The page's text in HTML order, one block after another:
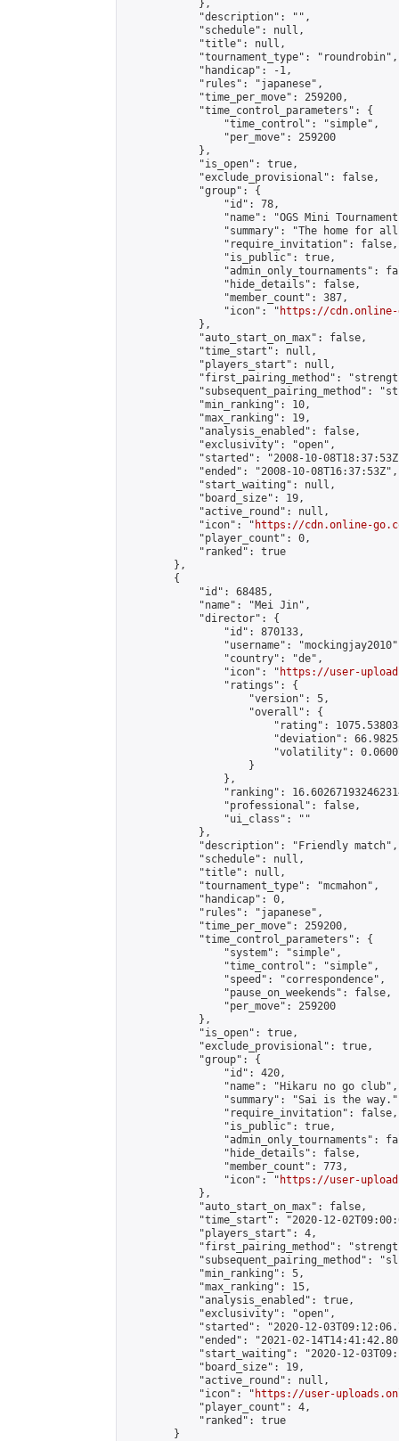
            },
            "description": "",
            "schedule": null,
            "title": null,
            "tournament_type": "roundrobin",
            "handicap": -1,
            "rules": "japanese",
            "time_per_move": 259200,
            "time_control_parameters": {
                "time_control": "simple",
                "per_move": 259200
            },
            "is_open": true,
            "exclude_provisional": false,
            "group": {
                "id": 78,
"name": "OGS Mini
"summary": "The home for
                "require_invitation": false,
                "is_public": true,
"admin_only_tournaments":
                "hide_details": false,
                "member_count": 387,
                "icon": "
https://cdn.online-
            },
            "auto_start_on_max": false,
            "time_start": null,
            "players_start": null,
"first_pairing_method":
"subsequent_pairing_method":
            "min_ranking": 10,
            "max_ranking": 19,
            "analysis_enabled": false,
            "exclusivity": "open",
"started": "2008-10-
            "ended": "2008-10-08T16:37:53Z",
            "start_waiting": null,
            "board_size": 19,
            "active_round": null,
            "icon": "
https://cdn.online-
            "player_count": 0,
            "ranked": true
        },
        {
            "id": 68485,
            "name": "Mei Jin",
            "director": {
                "id": 870133,
"username":
                "country": "de",
                "icon": "
https://user-
                "ratings": {
                    "version": 5,
                    "overall": {
"rating":
"deviation":
"volatility":
                    }
                },
"ranking":
                "professional": false,
                "ui_class": ""
            },
            "description": "Friendly match",
            "schedule": null,
            "title": null,
            "tournament_type": "mcmahon",
            "handicap": 0,
            "rules": "japanese",
            "time_per_move": 259200,
            "time_control_parameters": {
                "system": "simple",
                "time_control": "simple",
                "speed": "correspondence",
                "pause_on_weekends": false,
                "per_move": 259200
            },
            "is_open": true,
            "exclude_provisional": true,
            "group": {
                "id": 420,
                "name": "Hikaru no go club",
"summary": "Sai is the
                "require_invitation": false,
                "is_public": true,
"admin_only_tournaments":
                "hide_details": false,
                "member_count": 773,
                "icon": "
https://user-
            },
            "auto_start_on_max": false,
"time_start": "2020-12-
            "players_start": 4,
"first_pairing_method":
"subsequent_pairing_method":
            "min_ranking": 5,
            "max_ranking": 15,
            "analysis_enabled": true,
            "exclusivity": "open",
"started": "2020-12-
"ended": "2021-02-
"start_waiting": "2020-12-
            "board_size": 19,
            "active_round": null,
            "icon": "
https://user-
            "player_count": 4,
            "ranked": true
        }